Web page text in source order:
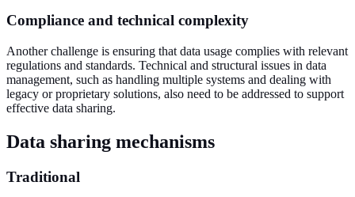
Compliance and technical complexity
Another challenge is ensuring that data usage complies with relevant
regulations and standards. Technical and structural issues in data
management, such as handling multiple systems and dealing with
legacy or proprietary solutions, also need to be addressed to support
effective data sharing.
Data sharing mechanisms
Traditional